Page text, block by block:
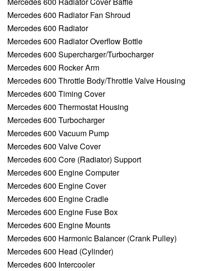
Mercedes 600 Radiator Fan Shroud
Mercedes 600 Radiator
Mercedes 600 Radiator Overflow Bottle
Mercedes 600 Supercharger/Turbocharger
Mercedes 600 Rocker Arm
Mercedes 600 Throttle Body/Throttle Valve Housing
Mercedes 600 Timing Cover
Mercedes 600 Thermostat Housing
Mercedes 600 Turbocharger
Mercedes 600 Vacuum Pump
Mercedes 600 Valve Cover
Mercedes 600 Core (Radiator) Support
Mercedes 600 Engine Computer
Mercedes 600 Engine Cover
Mercedes 600 Engine Cradle
Mercedes 600 Engine Fuse Box
Mercedes 600 Engine Mounts
Mercedes 600 Harmonic Balancer (Crank Pulley)
Mercedes 600 Head (Cylinder)
Mercedes 600 Intercooler